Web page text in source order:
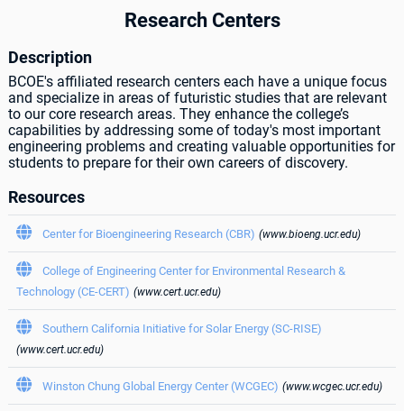
Research Centers
Description
BCOE's affiliated research centers each have a unique focus
and specialize in areas of futuristic studies that are relevant
to our core research areas. They enhance the college’s
capabilities by addressing some of today's most important
engineering problems and creating valuable opportunities for
students to prepare for their own careers of discovery.
Resources
 Center for Bioengineering Research (CBR) (www.bioeng.ucr.edu)

College of Engineering Center for Environmental Research &
Technology (CE-CERT) (www.cert.ucr.edu)
 Southern California Initiative for Solar Energy (SC-RISE)
(www.cert.ucr.edu)
 Winston Chung Global Energy Center (WCGEC) (www.wcgec.ucr.edu)